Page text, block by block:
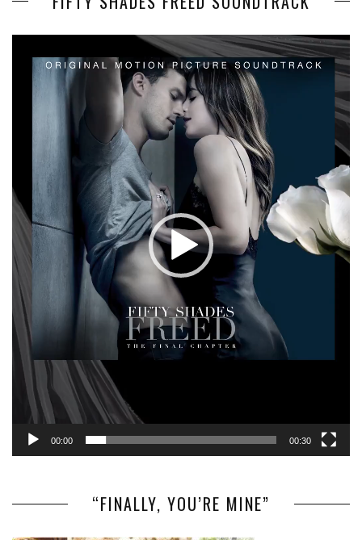
Player
00:00 00:30
“FINALLY, YOU’RE MINE”